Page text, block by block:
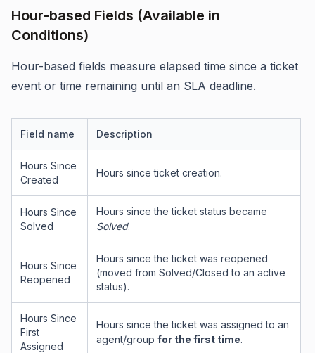
Hour-based Fields (Available in
Conditions)
Hour-based fields measure elapsed time since a ticket
event or time remaining until an SLA deadline.
Field name Description
Hours Since
Created
Hours since ticket creation.
Hours Since
Solved
Hours since the ticket status became
Solved.
Hours Since
Reopened
Hours since the ticket was reopened
(moved from Solved/Closed to an active
status).
Hours Since
First
Assigned
Hours since the ticket was assigned to an
agent/group for the first time.